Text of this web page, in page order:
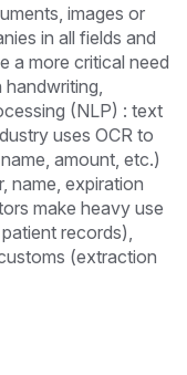
images or
in all fields and
a more critical need
(NLP) : text
uses OCR to
amount, etc.)
name, expiration
make heavy use
records),
(extraction